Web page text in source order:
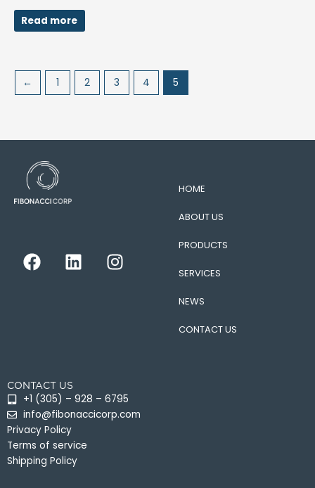
Read more
← 1 2 3 4 5
F
a
k
L
i
I
n
m
HOME
ABOUT US
PRODUCTS
SERVICES
NEWS
CONTACT US
CONTACT US
+1 (305) – 928 – 6795
info@fibonaccicorp.com
Privacy Policy
Terms of service
Shipping Policy